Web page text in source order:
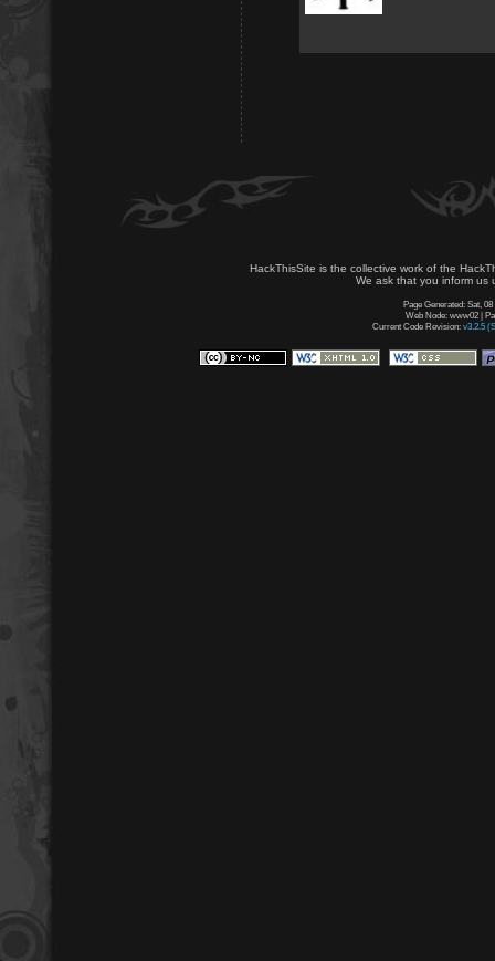
HackThisSite is the collective work of the
We ask that you inform us
Page Generated: Sat,
Web Node: www02 |
Current Code Revision: v3.2.5